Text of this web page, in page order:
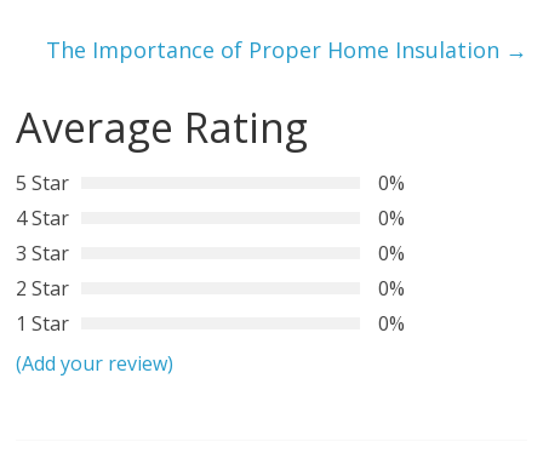
The Importance of Proper Home Insulation →
Average Rating
5 Star
0%
4 Star
0%
3 Star
0%
2 Star
0%
1 Star
0%
(Add your review)